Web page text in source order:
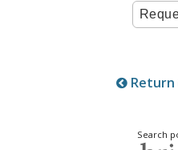
Return
Search